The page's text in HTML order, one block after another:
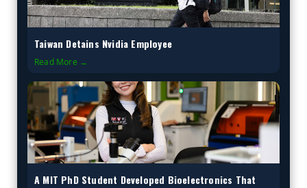
Taiwan Detains Nvidia Employee
Read More →
A MIT PhD Student Developed Bioelectronics That